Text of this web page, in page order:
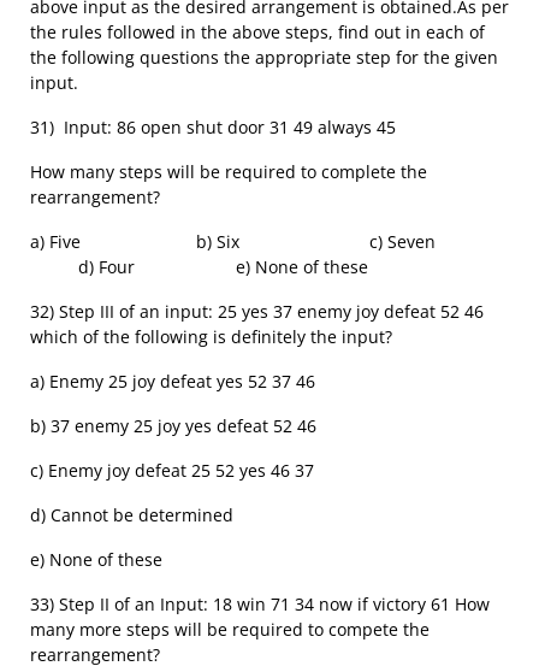
above input as the desired arrangement is obtained.As per
the rules followed in the above steps, find out in each of
the following questions the appropriate step for the given
input.
31) Input: 86 open shut door 31 49 always 45
How many steps will be required to complete the
rearrangement?
a) Five b) Six c) Seven
d) Four e) None of these
32) Step III of an input: 25 yes 37 enemy joy defeat 52 46
which of the following is definitely the input?
a) Enemy 25 joy defeat yes 52 37 46
b) 37 enemy 25 joy yes defeat 52 46
c) Enemy joy defeat 25 52 yes 46 37
d) Cannot be determined
e) None of these
33) Step II of an Input: 18 win 71 34 now if victory 61 How
many more steps will be required to compete the
rearrangement?